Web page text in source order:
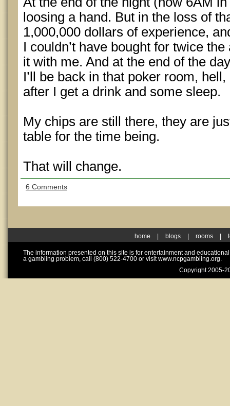
loosing a hand. But in the loss of
1,000,000 dollars of experience,
I couldn’t have bought for twice
it with me. And at the end of the
I’ll be back in that poker room,
after I get a drink and some sleep.
My chips are still there, they are
table for the time being.
That will change.
6 Comments
home blogs rooms
The information presented on this site is for entertainment and
a gambling problem, call (800) 522-4700 or visit www.ncpgambling.org.
Copyright 2005-